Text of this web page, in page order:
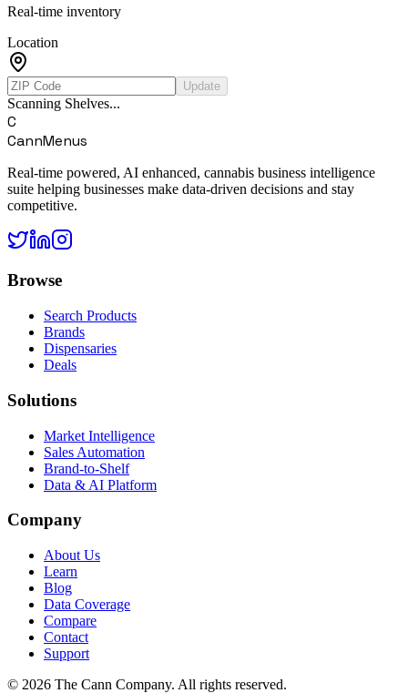
Real-time inventory
Location
Update
Scanning Shelves...
C
CannMenus
Real-time powered, AI enhanced, cannabis business intelligence
suite helping businesses make data-driven decisions and stay
competitive.
Browse
Search Products
Brands
Dispensaries
Deals
Solutions
Market Intelligence
Sales Automation
Brand-to-Shelf
Data & AI Platform
Company
About Us
Learn
Blog
Data Coverage
Compare
Contact
Support
© 2026 The Cann Company. All rights reserved.